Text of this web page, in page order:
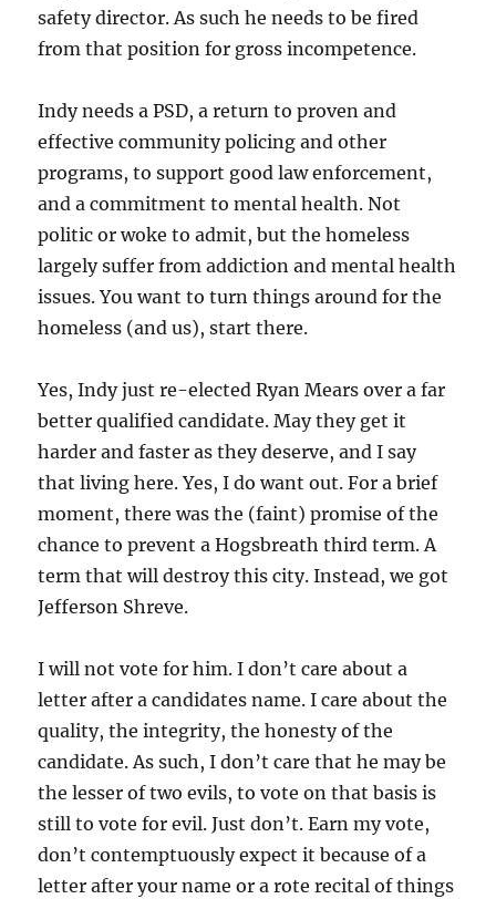
safety director. As such he needs to be fired
from that position for gross incompetence.
Indy needs a PSD, a return to proven and
effective community policing and other
programs, to support good law enforcement,
and a commitment to mental health. Not
politic or woke to admit, but the homeless
largely suffer from addiction and mental health
issues. You want to turn things around for the
homeless (and us), start there.
Yes, Indy just re-elected Ryan Mears over a far
better qualified candidate. May they get it
harder and faster as they deserve, and I say
that living here. Yes, I do want out. For a brief
moment, there was the (faint) promise of the
chance to prevent a Hogsbreath third term. A
term that will destroy this city. Instead, we got
Jefferson Shreve.
I will not vote for him. I don’t care about a
letter after a candidates name. I care about the
quality, the integrity, the honesty of the
candidate. As such, I don’t care that he may be
the lesser of two evils, to vote on that basis is
still to vote for evil. Just don’t. Earn my vote,
don’t contemptuously expect it because of a
letter after your name or a rote recital of things